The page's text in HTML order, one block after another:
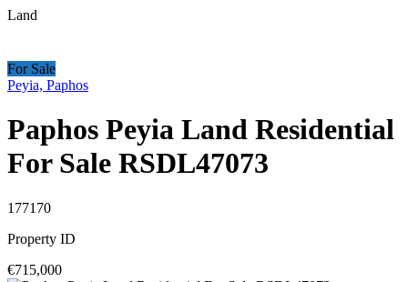
Land
For Sale
Peyia, Paphos
Paphos Peyia Land Residential
For Sale RSDL47073
177170
Property ID
€715,000